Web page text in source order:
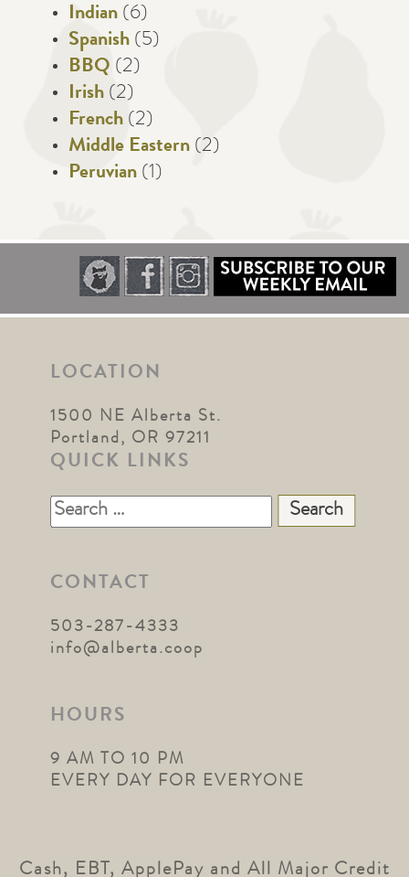
Indian (6)
Spanish (5)
BBQ (2)
Irish (2)
French (2)
Middle Eastern (2)
Peruvian (1)
LOCATION
1500 NE Alberta St.
Portland, OR 97211
QUICK LINKS
Search
for:
CONTACT
503-287-4333
info@alberta.coop
HOURS
9 AM TO 10 PM
EVERY DAY FOR EVERYONE
Cash, EBT, ApplePay and All Major Credit